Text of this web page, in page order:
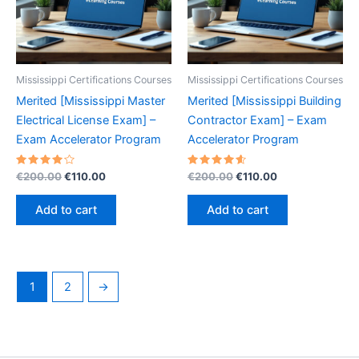
Mississippi Certifications Courses
Merited [Mississippi Master
Electrical License Exam] –
Exam Accelerator Program
Rated
out of 5
€200.00Original
€200.00.
€110.00Current
Add to cart
Mississippi Certifications Courses
Merited [Mississippi Building
Contractor Exam] – Exam
Accelerator Program
Rated
out of 5
€200.00Original
€200.00.
€110.00Current
Add to cart
1 2 →